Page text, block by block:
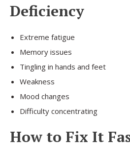
Deficiency
Extreme fatigue
Memory issues
Tingling in hands and feet
Weakness
Mood changes
Difficulty concentrating
How to Fix It